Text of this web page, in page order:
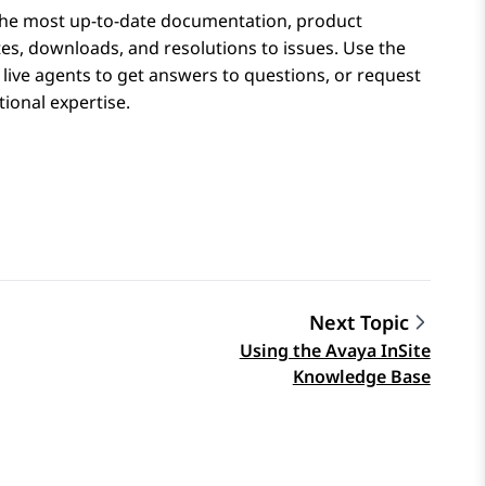
most up-to-date documentation, product
downloads, and resolutions to issues. Use the
agents to get answers to questions, or request
expertise.
Next Topic
Using the Avaya InSite
Knowledge Base